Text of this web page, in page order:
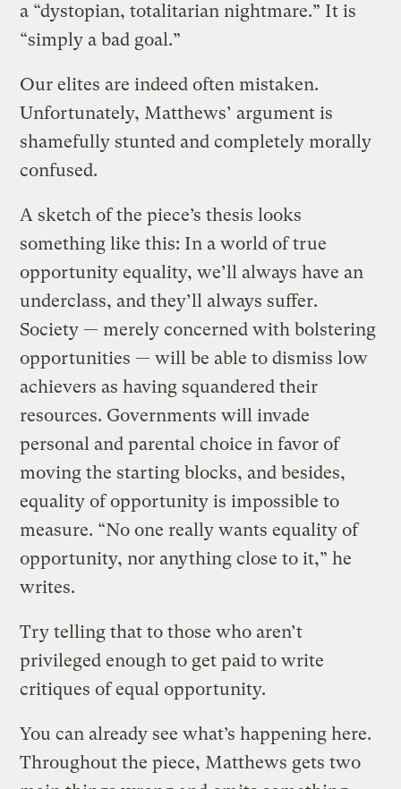
a “dystopian, totalitarian nightmare.” It is
“simply a bad goal.”
Our elites are indeed often mistaken.
Unfortunately, Matthews’ argument is
shamefully stunted and completely morally
confused.
A sketch of the piece’s thesis looks
something like this: In a world of true
opportunity equality, we’ll always have an
underclass, and they’ll always suffer.
Society — merely concerned with bolstering
opportunities — will be able to dismiss low
achievers as having squandered their
resources. Governments will invade
personal and parental choice in favor of
moving the starting blocks, and besides,
equality of opportunity is impossible to
measure. “No one really wants equality of
opportunity, nor anything close to it,” he
writes.
Try telling that to those who aren’t
privileged enough to get paid to write
critiques of equal opportunity.
You can already see what’s happening here.
Throughout the piece, Matthews gets two